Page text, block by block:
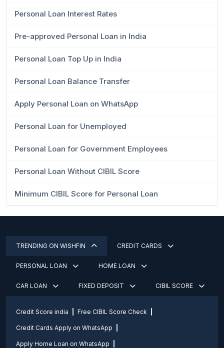
Personal Loan Interest Rates
Pre-approved Personal Loan in India
Personal Loan Top Up in India
Personal Loan Balance Transfer
Apply Personal Loan on WhatsApp
Personal Loan for Unemployed
Personal Loan for Government Employees
Personal Loan Without CIBIL Score
Minimum CIBIL Score for Personal Loan
TRENDING ON WISHFIN CREDIT CARDS
PERSONAL LOAN HOME LOAN
CAR LOAN FIXED DEPOSIT CIBIL SCORE
Credit Score india Free CIBIL Score Check
Credit Cards Apply on WhatsApp
Apply Home Loan on WhatsApp